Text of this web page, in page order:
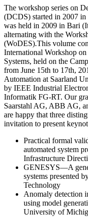
The workshop series on
(DCDS) started in 2007 in
was held in 2009 in Bari
alternating with the
(WoDES).This volume
International Workshop
Systems, held on the
from June 15th to 17th,
Automation at Saarland
by IEEE Industrial
Informatik FG-RT. Our
Saarstahl AG, ABB AG,
are happy that three
invitation to present
Practical formal
automated system
Infrastructure
GENESYS—A
systems presented
Technology
Anomaly detection
using model
University of